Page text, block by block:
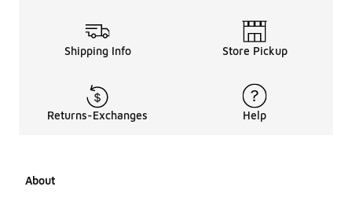
Shipping Info Store Pickup
Returns-Exchanges Help
About